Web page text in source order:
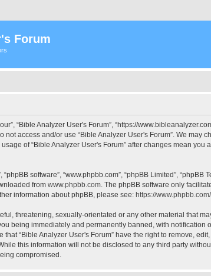
Forum
“Bible Analyzer User's Forum”, “https://
access and/or use “Bible Analyzer User's Forum”. We may
of “Bible Analyzer User's Forum” after changes mean
software”, “www.phpbb.com”, “phpBB Limited”,
from www.phpbb.com. The phpBB software only
information about phpBB, please see: https://www.phpbb.com/
threatening, sexually-orientated or any other material that
being immediately and permanently banned, with
“Bible Analyzer User's Forum” have the right to remove,
this information will not be disclosed to any third party
compromised.